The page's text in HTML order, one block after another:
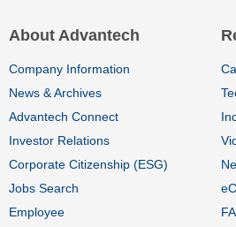
About Advantech
Company Information
News & Archives
Advantech Connect
Investor Relations
Corporate Citizenship (ESG)
Jobs Search
Employee